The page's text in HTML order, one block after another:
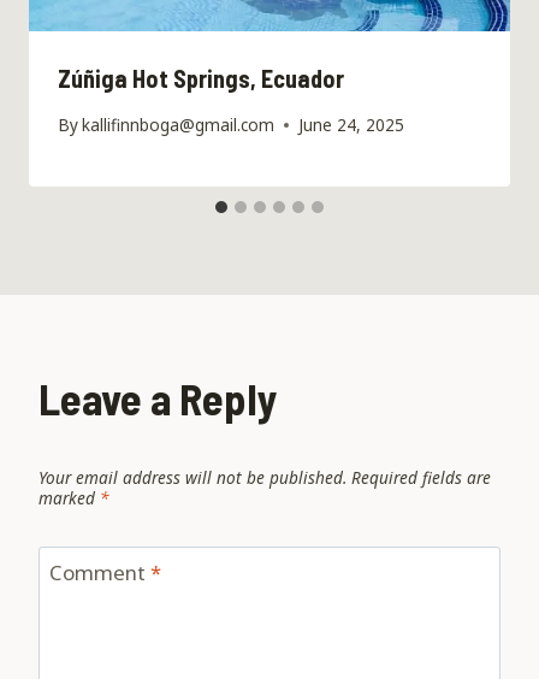
Zúñiga Hot Springs, Ecuador
Bykallifinnboga@gmail.com June 24, 2025
Leave a Reply
Your email address will not be published. Required fields are
marked *
Comment *